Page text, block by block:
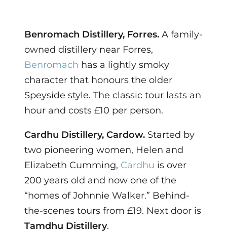
Benromach Distillery, Forres. A family-
owned distillery near Forres,
Benromach has a lightly smoky
character that honours the older
Speyside style. The classic tour lasts an
hour and costs £10 per person.
Cardhu Distillery, Cardow. Started by
two pioneering women, Helen and
Elizabeth Cumming, Cardhu is over
200 years old and now one of the
“homes of Johnnie Walker.” Behind-
the-scenes tours from £19. Next door is
Tamdhu Distillery.